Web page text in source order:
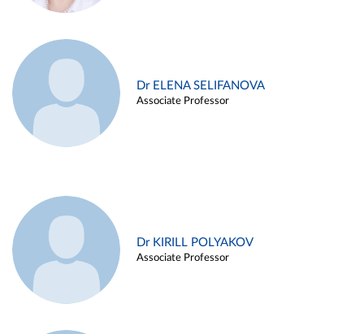
Dr ELENA SELIFANOVA
Associate Professor
Dr KIRILL POLYAKOV
Associate Professor